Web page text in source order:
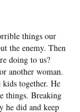
things our
the enemy. Then
doing to us?
another woman.
together. He
things. Breaking
he did and keep